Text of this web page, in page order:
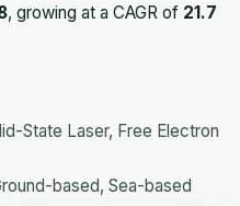
, growing at a CAGR of 21.7
State Laser, Free Electron
based, Sea-based